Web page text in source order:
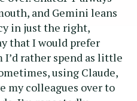
and Gemini leans
in just the right,
that I would prefer
rather spend as little
using Claude,
my colleagues over to